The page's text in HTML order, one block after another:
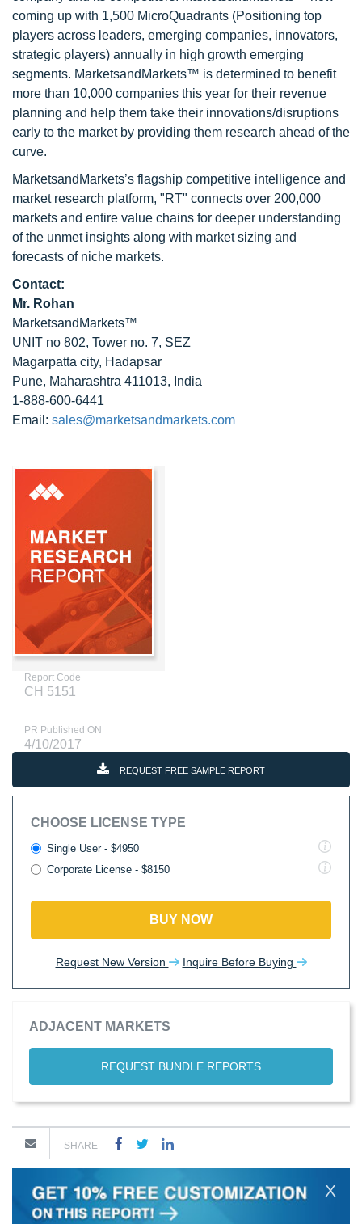
coming up with 1,500 MicroQuadrants (Positioning top
players across leaders, emerging companies, innovators,
strategic players) annually in high growth emerging
segments. MarketsandMarkets™ is determined to benefit
more than 10,000 companies this year for their revenue
planning and help them take their innovations/disruptions
early to the market by providing them research ahead of the
curve.
MarketsandMarkets’s flagship competitive intelligence and
market research platform, "RT" connects over 200,000
markets and entire value chains for deeper understanding
of the unmet insights along with market sizing and
forecasts of niche markets.
Contact:
Mr. Rohan
MarketsandMarkets™
UNIT no 802, Tower no. 7, SEZ
Magarpatta city, Hadapsar
Pune, Maharashtra 411013, India
1-888-600-6441
Email: sales@marketsandmarkets.com
Report Code
CH 5151
PR Published ON
4/10/2017
REQUEST FREE SAMPLE REPORT
CHOOSE LICENSE TYPE
Single User - $4950
Corporate License - $8150
BUY NOW
Request New Version Inquire Before Buying
ADJACENT MARKETS
REQUEST BUNDLE REPORTS
SHARE
X